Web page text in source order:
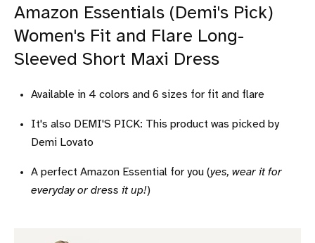
Amazon Essentials (Demi's Pick)
Women's Fit and Flare Long-
Sleeved Short Maxi Dress
Available in 4 colors and 6 sizes for fit and flare
It's also DEMI'S PICK: This product was picked by
Demi Lovato
A perfect Amazon Essential for you (yes, wear it for
everyday or dress it up!)